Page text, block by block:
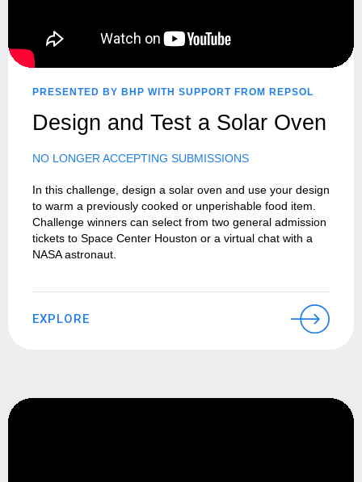
PRESENTED BY BHP WITH SUPPORT FROM REPSOL
Design and Test a Solar Oven
NO LONGER ACCEPTING SUBMISSIONS
In this challenge, design a solar oven and use your design
to warm a previously cooked or unperishable food item.
Challenge winners can select from two general admission
tickets to Space Center Houston or a virtual chat with a
NASA astronaut.
EXPLORE